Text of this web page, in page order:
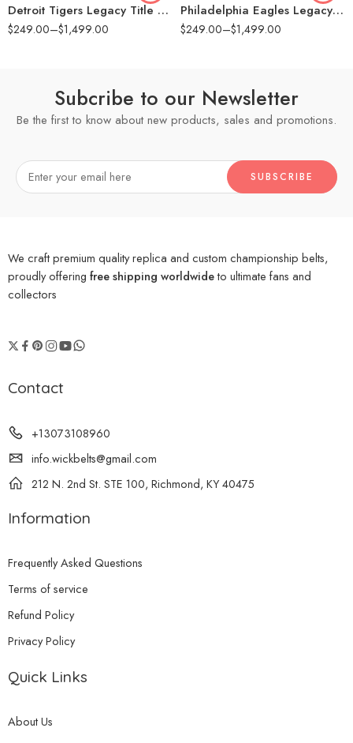
Detroit Tigers Legacy Title Belt
$249.00–$1,499.00
Philadelphia Eagles Legacy Title Belt
$249.00–$1,499.00
Subcribe to our Newsletter
Be the first to know about new products, sales and promotions.
We craft premium quality replica and custom championship belts,
proudly offering free shipping worldwideto ultimate fans and
collectors
Contact
+13073108960
info.wickbelts@gmail.com
212 N. 2nd St. STE 100, Richmond, KY 40475
Information
Frequently Asked Questions
Terms of service
Refund Policy
Privacy Policy
Quick Links
About Us